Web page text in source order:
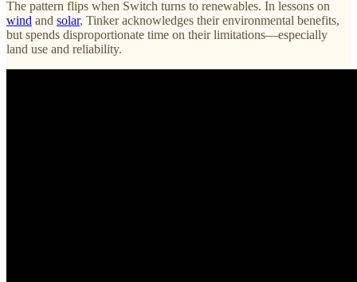
The pattern flips when Switch turns to renewables. In lessons on
wind and solar, Tinker acknowledges their environmental benefits,
but spends disproportionate time on their limitations—especially
land use and reliability.